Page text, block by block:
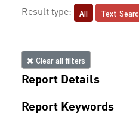
Result type: All Text
Clear all filters
Report Details
Report Keywords